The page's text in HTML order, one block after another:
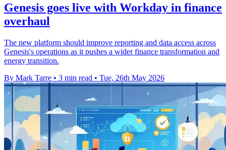
Genesis goes live with Workday in finance
overhaul
The new platform should improve reporting and data access across
Genesis's operations as it pushes a wider finance transformation and
energy transition.
By Mark Tarre • 3 min read • Tue, 26th May 2026